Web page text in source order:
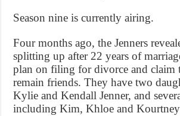
Season nine is currently airing.
Four months ago, the Jenners
splitting up after 22 years of
plan on filing for divorce and claim
remain friends. They have two
Kylie and Kendall Jenner, and
including Kim, Khloe and